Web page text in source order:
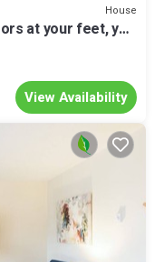
House
at your feet, yet
View Availability